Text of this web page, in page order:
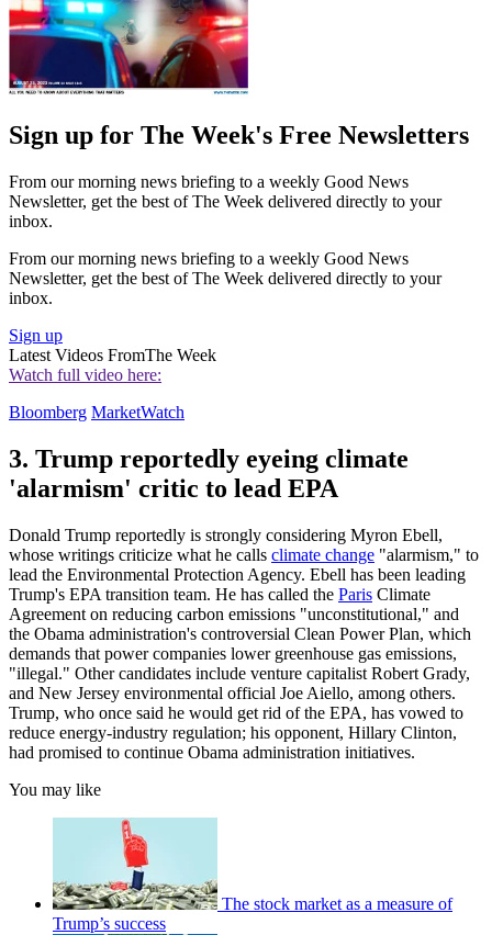
Sign up for The Week's Free Newsletters
From our morning news briefing to a weekly Good News
Newsletter, get the best of The Week delivered directly to your
inbox.
From our morning news briefing to a weekly Good News
Newsletter, get the best of The Week delivered directly to your
inbox.
Sign up
Latest Videos FromThe Week
Watch full video here:
Bloomberg MarketWatch
3. Trump reportedly eyeing climate
'alarmism' critic to lead EPA
Donald Trump reportedly is strongly considering Myron Ebell,
whose writings criticize what he calls climate change "alarmism," to
lead the Environmental Protection Agency. Ebell has been leading
Trump's EPA transition team. He has called the Paris Climate
Agreement on reducing carbon emissions "unconstitutional," and
the Obama administration's controversial Clean Power Plan, which
demands that power companies lower greenhouse gas emissions,
"illegal." Other candidates include venture capitalist Robert Grady,
and New Jersey environmental official Joe Aiello, among others.
Trump, who once said he would get rid of the EPA, has vowed to
reduce energy-industry regulation; his opponent, Hillary Clinton,
had promised to continue Obama administration initiatives.
You may like
The stock market as a measure of
Trump’s success